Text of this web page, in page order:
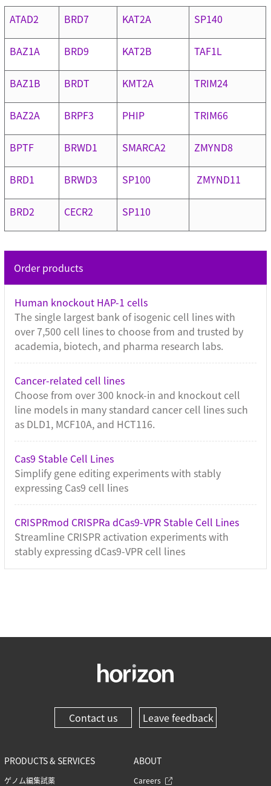
ATAD2 BRD7 KAT2A SP140
BAZ1A BRD9 KAT2B TAF1L
BAZ1B BRDT KMT2A TRIM24
BAZ2A BRPF3 PHIP TRIM66
BPTF BRWD1 SMARCA2 ZMYND8
BRD1 BRWD3 SP100 ZMYND11
BRD2 CECR2 SP110
Order products
Human knockout HAP-1 cells
The single largest bank of isogenic cell lines with
over 7,500 cell lines to choose from and trusted by
academia, biotech, and pharma research labs.
Cancer-related cell lines
Choose from over 300 knock-in and knockout cell
line models in many standard cancer cell lines such
as DLD1, MCF10A, and HCT116.
Cas9 Stable Cell Lines
Simplify gene editing experiments with stably
expressing Cas9 cell lines
CRISPRmod CRISPRa dCas9-VPR Stable Cell Lines
Streamline CRISPR activation experiments with
stably expressing dCas9-VPR cell lines
Contact us Leave feedback
PRODUCTS & SERVICES
ゲノム編集試薬
ABOUT
Careers